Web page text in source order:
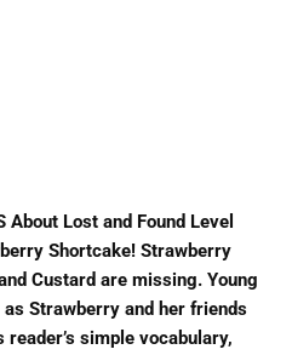
About Lost and Found Level
Shortcake! Strawberry
Custard are missing. Young
Strawberry and her friends
simple vocabulary,